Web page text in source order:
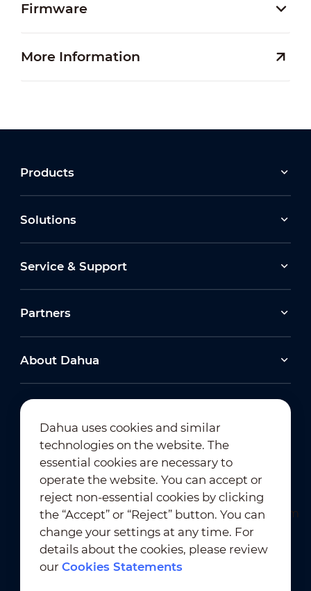
Firmware
More Information
Products
Solutions
Service & Support
Partners
About Dahua
Newsletter Subscription
Terms of Use ｜
Privacy Compliance
Dahua uses cookies and similar
technologies on the website. The
essential cookies are necessary to
operate the website. You can accept or
reject non-essential cookies by clicking
the “Accept” or “Reject” button. You can
change your settings at any time. For
details about the cookies, please review
ourCookies Statements